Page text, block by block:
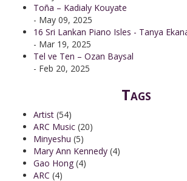
Toña – Kadialy Kouyate
- May 09, 2025
16 Sri Lankan Piano Isles - Tanya
- Mar 19, 2025
Tel ve Ten – Ozan Baysal
- Feb 20, 2025
Tags
Artist (54)
ARC Music (20)
Minyeshu (5)
Mary Ann Kennedy (4)
Gao Hong (4)
ARC (4)